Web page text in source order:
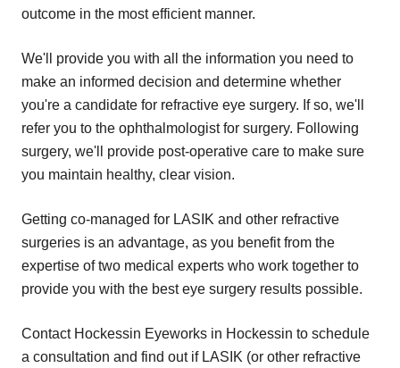
outcome in the most efficient manner.
We'll provide you with all the information you need to
make an informed decision and determine whether
you're a candidate for refractive eye surgery. If so, we'll
refer you to the ophthalmologist for surgery. Following
surgery, we'll provide post-operative care to make sure
you maintain healthy, clear vision.
Getting co-managed for LASIK and other refractive
surgeries is an advantage, as you benefit from the
expertise of two medical experts who work together to
provide you with the best eye surgery results possible.
Contact Hockessin Eyeworks in Hockessin to schedule
a consultation and find out if LASIK (or other refractive